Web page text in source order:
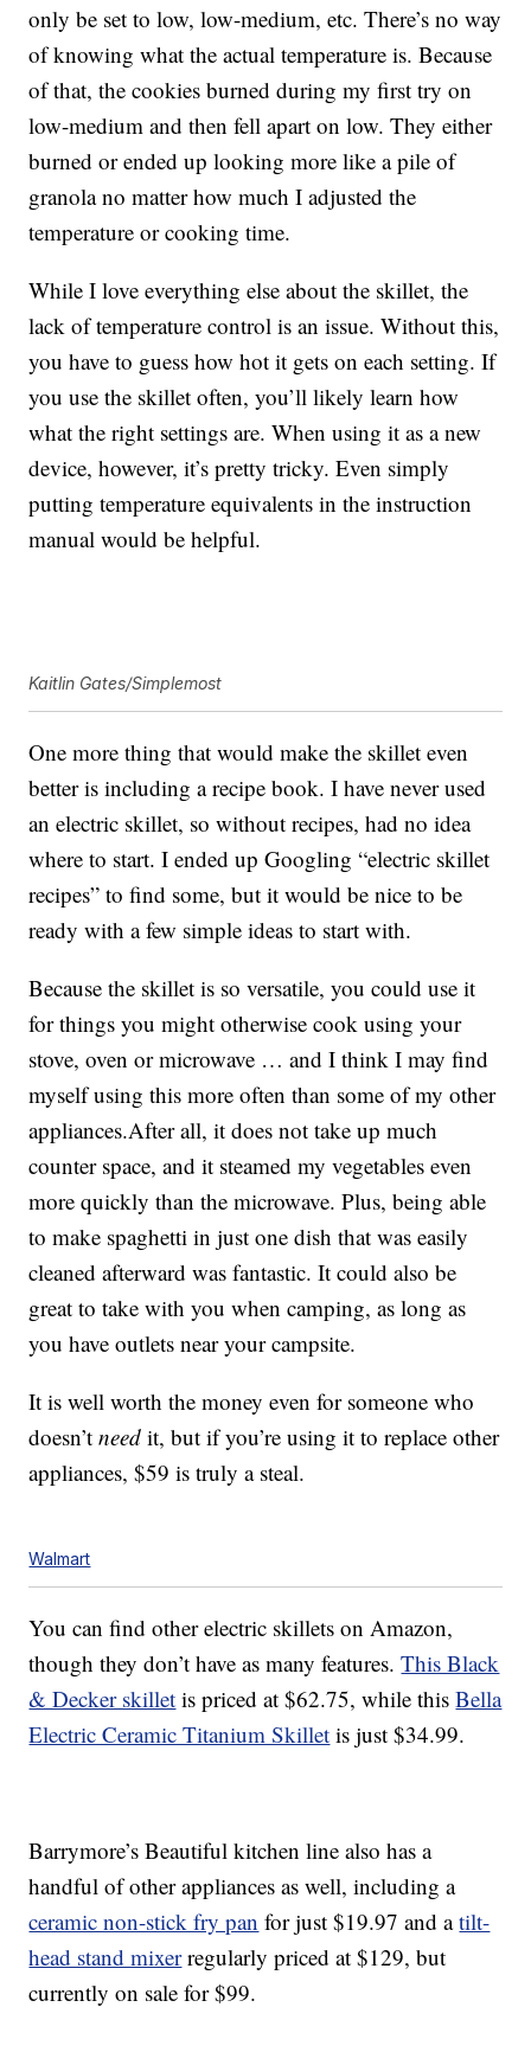
only be set to low, low-medium, etc. There’s no way
of knowing what the actual temperature is. Because
of that, the cookies burned during my first try on
low-medium and then fell apart on low. They either
burned or ended up looking more like a pile of
granola no matter how much I adjusted the
temperature or cooking time.
While I love everything else about the skillet, the
lack of temperature control is an issue. Without this,
you have to guess how hot it gets on each setting. If
you use the skillet often, you’ll likely learn how
what the right settings are. When using it as a new
device, however, it’s pretty tricky. Even simply
putting temperature equivalents in the instruction
manual would be helpful.
Kaitlin Gates/Simplemost
One more thing that would make the skillet even
better is including a recipe book. I have never used
an electric skillet, so without recipes, had no idea
where to start. I ended up Googling “electric skillet
recipes” to find some, but it would be nice to be
ready with a few simple ideas to start with.
Because the skillet is so versatile, you could use it
for things you might otherwise cook using your
stove, oven or microwave … and I think I may find
myself using this more often than some of my other
appliances.After all, it does not take up much
counter space, and it steamed my vegetables even
more quickly than the microwave. Plus, being able
to make spaghetti in just one dish that was easily
cleaned afterward was fantastic. It could also be
great to take with you when camping, as long as
you have outlets near your campsite.
It is well worth the money even for someone who
doesn’tneed it, but if you’re using it to replace other
appliances, $59 is truly a steal.
Walmart
You can find other electric skillets on Amazon,
though they don’t have as many features.This Black
& Decker skillet is priced at $62.75, while thisBella
Electric Ceramic Titanium Skillet is just $34.99.
Barrymore’s Beautiful kitchen line also has a
handful of other appliances as well, including a
ceramic non-stick fry pan for just $19.97 and atilt-
head stand mixerregularly priced at $129, but
currently on sale for $99.